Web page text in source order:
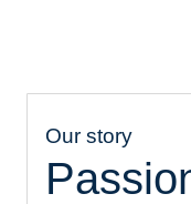
Our story